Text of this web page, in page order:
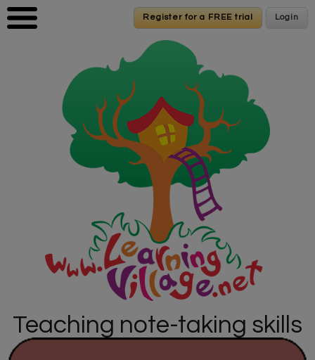
Skip to main content
Register for a FREE trial Login
Register for a FREE trial Login
Teaching note-taking skills